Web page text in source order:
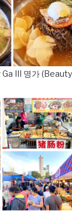
III 명가